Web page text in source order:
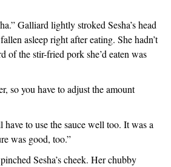
Galliard lightly stroked Sesha’s head
asleep right after eating. She hadn’t
of the stir-fried pork she’d eaten was
so you have to adjust the amount
to use the sauce well too. It was a
was good, too.”
Sesha’s cheek. Her chubby